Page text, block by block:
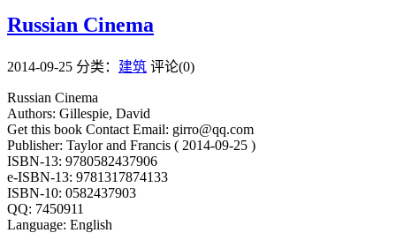
Russian Cinema
2014-09-25 分类： 建筑 评论(0)
Russian Cinema
Authors: Gillespie, David
Get this book Contact Email: girro@qq.com
Publisher: Taylor and Francis ( 2014-09-25 )
ISBN-13: 9780582437906
e-ISBN-13: 9781317874133
ISBN-10: 0582437903
QQ: 7450911
Language: English